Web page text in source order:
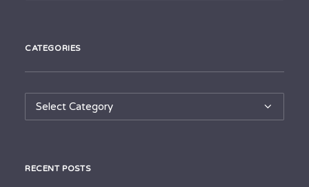
CATEGORIES
Categories
RECENT POSTS